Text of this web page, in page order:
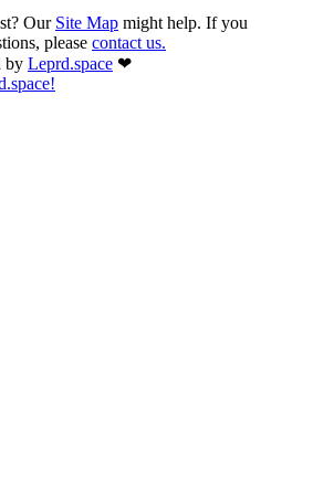
Our Site Map might help. If you
please contact us.
by Leprd.space ❤